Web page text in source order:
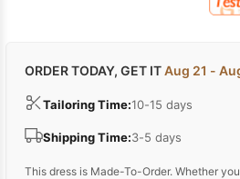
ORDER TODAY, GET ITAug 21 -
Tailoring Time:10-15 days
Shipping Time:3-5 days
This dress is Made-To-Order. Whether